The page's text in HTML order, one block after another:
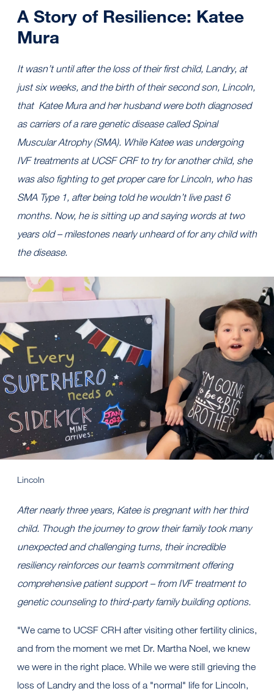
A Story of Resilience: Katee
Mura
It wasn’t until after the loss of their first child, Landry, at
just six weeks, and the birth of their second son, Lincoln,
that Katee Mura and her husband were both diagnosed
as carriers of a rare genetic disease called Spinal
Muscular Atrophy (SMA). While Katee was undergoing
IVF treatments at UCSF CRF to try for another child, she
was also fighting to get proper care for Lincoln, who has
SMA Type 1, after being told he wouldn’t live past 6
months. Now, he is sitting up and saying words at two
years old – milestones nearly unheard of for any child with
the disease.
Lincoln
After nearly three years, Katee is pregnant with her third
child. Though the journey to grow their family took many
unexpected and challenging turns, their incredible
resiliency reinforces our team’s commitment offering
comprehensive patient support – from IVF treatment to
genetic counseling to third-party family building options.
"We came to UCSF CRH after visiting other fertility clinics,
and from the moment we met Dr. Martha Noel, we knew
we were in the right place. While we were still grieving the
loss of Landry and the loss of a "normal" life for Lincoln,